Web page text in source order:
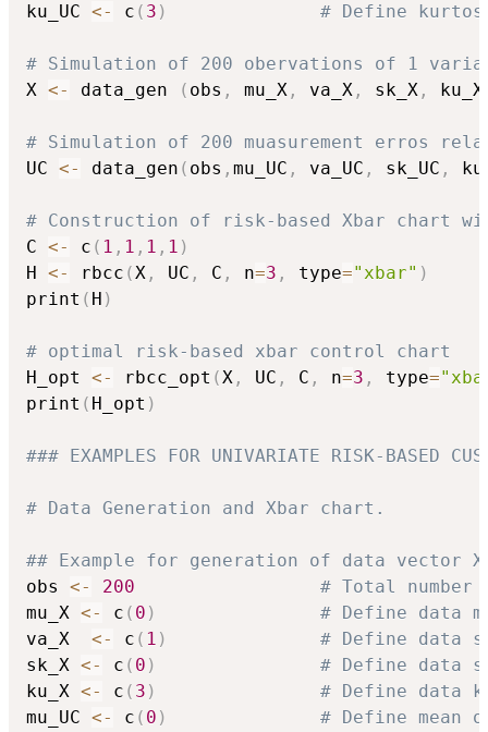
ku_UC <- c ( 3 ) # Define
# Simulation of 200 obervations of 1
X <- data_gen ( obs , mu_X , va_X , sk_X , ku_X
# Simulation of 200 muasurement erros
UC <- data_gen ( obs , mu_UC , va_UC , sk_UC ,
# Construction of risk-based Xbar chart
C <- c ( 1 , 1 , 1 , 1 )
H <- rbcc (X , UC , C , n=3 , type="xbar" )
print ( H )
# optimal risk-based xbar control chart
H_opt <- rbcc_opt (X , UC , C , n=3 , type=
print ( H_opt )
### EXAMPLES FOR UNIVARIATE RISK-BASED
# Data Generation and Xbar chart.
## Example for generation of data vector X
obs <- 200
# Total
mu_X <- c ( 0 )
# Define data
va_X <- c ( 1 )
# Define data
sk_X <- c ( 0 )
# Define data
ku_X <- c ( 3 )
# Define data
mu_UC <- c ( 0 )
# Define mean